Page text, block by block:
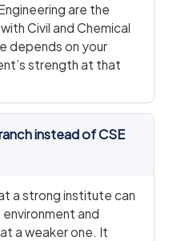
are the
Civil and Chemical
depends on your
strength at that
instead of CSE
a strong institute can
and
a weaker one. It